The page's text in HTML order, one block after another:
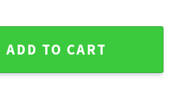
Harley Davidson Aloha Shirt
ADD TO CART